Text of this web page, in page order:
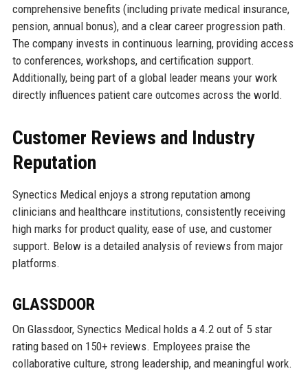
comprehensive benefits (including private medical insurance,
pension, annual bonus), and a clear career progression path.
The company invests in continuous learning, providing access
to conferences, workshops, and certification support.
Additionally, being part of a global leader means your work
directly influences patient care outcomes across the world.
Customer Reviews and Industry
Reputation
Synectics Medical enjoys a strong reputation among
clinicians and healthcare institutions, consistently receiving
high marks for product quality, ease of use, and customer
support. Below is a detailed analysis of reviews from major
platforms.
GLASSDOOR
On Glassdoor, Synectics Medical holds a 4.2 out of 5 star
rating based on 150+ reviews. Employees praise the
collaborative culture, strong leadership, and meaningful work.